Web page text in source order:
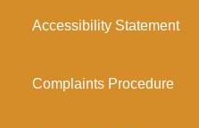
Accessibility Statement
Complaints Procedure